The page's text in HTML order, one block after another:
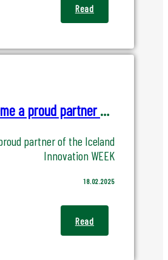
Read
IREC beceme a proud partner of Iceland Innovation Week
partner of the Iceland
Innovation WEEK
18.02.2025
Read